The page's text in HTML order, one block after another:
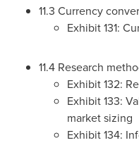
11.3 Currency
Exhibit 131:
11.4 Research
Exhibit 132:
Exhibit 133:
market sizing
Exhibit 134: